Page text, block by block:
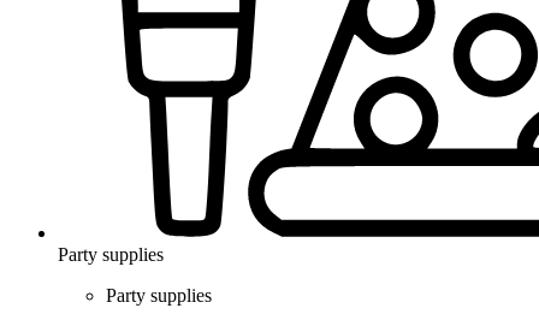
Party supplies
Party supplies